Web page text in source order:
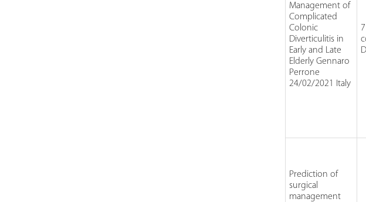
Management of
Complicated
Colonic
Diverticulitis in
Early and Late
Elderly Gennaro
Perrone
24/02/2021 Italy
Prediction of
surgical
management